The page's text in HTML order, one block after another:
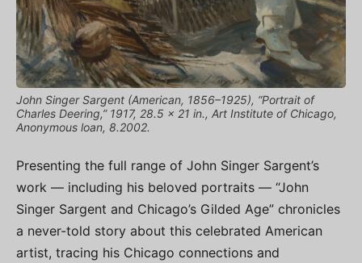
John Singer Sargent (American, 1856–1925), “Portrait of
Charles Deering,” 1917, 28.5 x 21 in., Art Institute of Chicago,
Anonymous loan, 8.2002.
Presenting the full range of John Singer Sargent’s
work — including his beloved portraits — “John
Singer Sargent and Chicago’s Gilded Age” chronicles
a never-told story about this celebrated American
artist, tracing his Chicago connections and